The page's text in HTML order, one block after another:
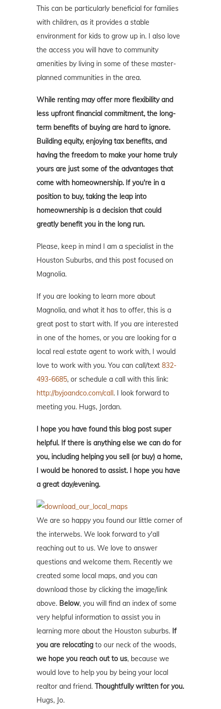
This can be particularly beneficial for families
with children, as it provides a stable
environment for kids to grow up in. I also love
the access you will have to community
amenities by living in some of these master-
planned communities in the area.
While renting may offer more flexibility and
less upfront financial commitment, the long-
term benefits of buying are hard to ignore.
Building equity, enjoying tax benefits, and
having the freedom to make your home truly
yours are just some of the advantages that
come with homeownership. If you're in a
position to buy, taking the leap into
homeownership is a decision that could
greatly benefit you in the long run.
Please, keep in mind I am a specialist in the
Houston Suburbs, and this post focused on
Magnolia.
If you are looking to learn more about
Magnolia, and what it has to offer, this is a
great post to start with. If you are interested
in one of the homes, or you are looking for a
local real estate agent to work with, I would
love to work with you. You can call/text 832-
493-6685, or schedule a call with this link:
http://byjoandco.com/call . I look forward to
meeting you. Hugs, Jordan.
I hope you have found this blog post super
helpful. If there is anything else we can do for
you, including helping you sell (or buy) a home,
I would be honored to assist. I hope you have
a great day/evening.
We are so happy you found our little corner of
the interwebs. We look forward to y'all
reaching out to us. We love to answer
questions and welcome them. Recently we
created some local maps, and you can
download those by clicking the image/link
above. Below, you will find an index of some
very helpful information to assist you in
learning more about the Houston suburbs. If
you are relocating to our neck of the woods,
we hope you reach out to us, because we
would love to help you by being your local
realtor and friend. Thoughtfully written for you.
Hugs, Jo.